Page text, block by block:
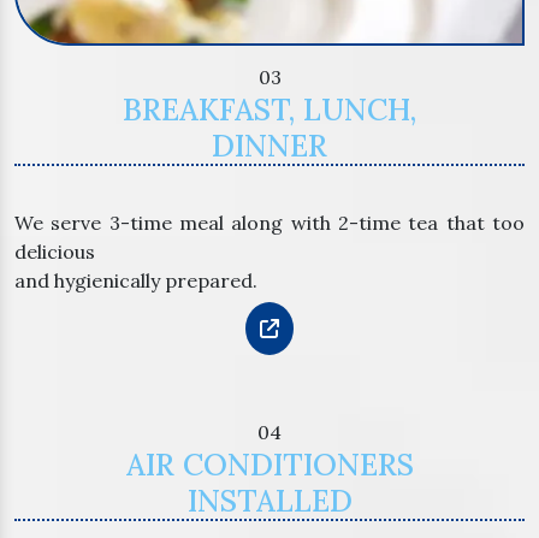
03
BREAKFAST, LUNCH,
DINNER
We serve 3-time meal along with 2-time tea that too
delicious
and hygienically prepared.
04
AIR CONDITIONERS
INSTALLED